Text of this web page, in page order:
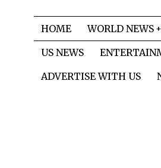
HOME WORLD NEWS
US NEWS
ADVERTISE WITH US